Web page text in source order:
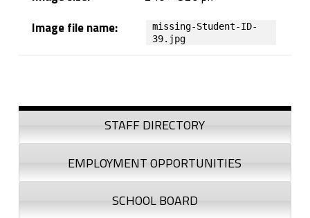
Image file name:
missing-Student-ID-
39.jpg
Sidebar
STAFF DIRECTORY
EMPLOYMENT OPPORTUNITIES
SCHOOL BOARD